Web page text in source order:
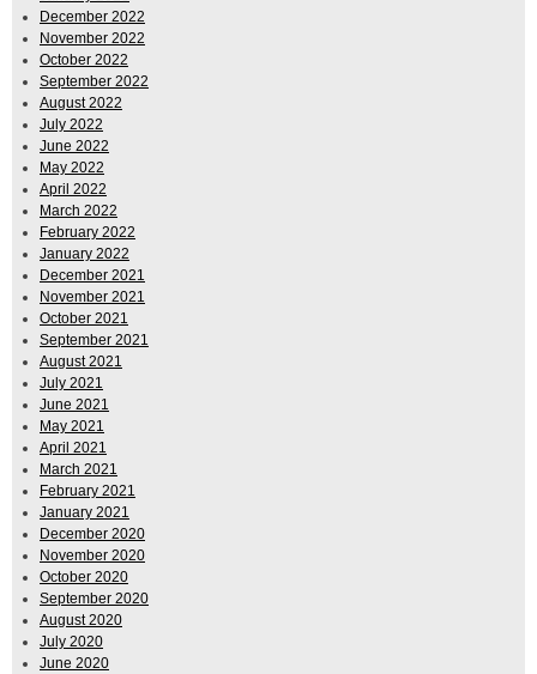
December 2022
November 2022
October 2022
September 2022
August 2022
July 2022
June 2022
May 2022
April 2022
March 2022
February 2022
January 2022
December 2021
November 2021
October 2021
September 2021
August 2021
July 2021
June 2021
May 2021
April 2021
March 2021
February 2021
January 2021
December 2020
November 2020
October 2020
September 2020
August 2020
July 2020
June 2020